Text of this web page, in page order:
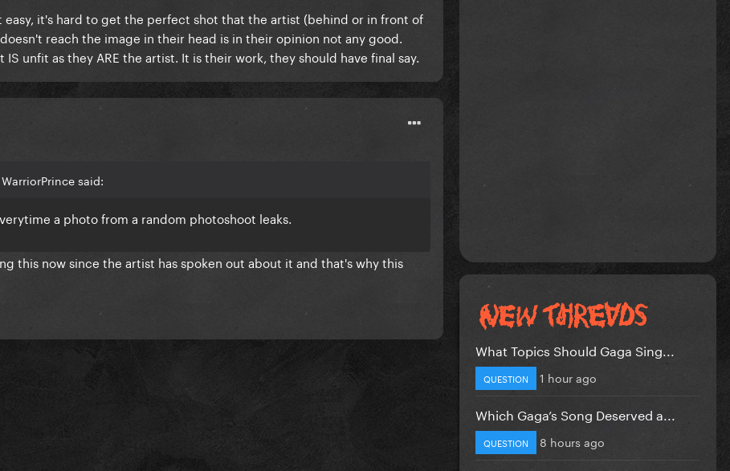
easy, it's hard to get the perfect shot that the artist (behind or in front of
reach the image in their head is in their opinion not any good.
unfit as they ARE the artist. It is their work, they should have final say.
said:
a photo from a random photoshoot leaks.
this now since the artist has spoken out about it and that's why this
What Topics Should Gaga Sing...
QUESTION 1 hour ago
Which Gaga’s Song Deserved a...
QUESTION 8 hours ago